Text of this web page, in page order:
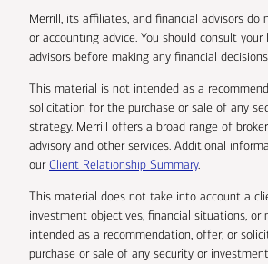
Merrill, its affiliates, and financial advisors do
or accounting advice. You should consult
advisors before making any financial
This material is not intended as a
solicitation for the purchase or sale of any
strategy. Merrill offers a broad range of
advisory and other services. Additional
ourClient Relationship Summary.
This material does not take into account a
investment objectives, financial situations, or
intended as a recommendation, offer, or
purchase or sale of any security or